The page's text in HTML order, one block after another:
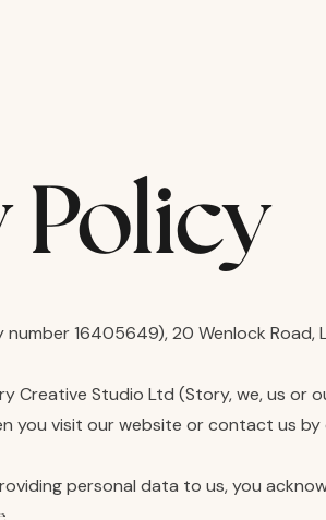
Policy
16405649), 20 Wenlock Road,
Creative Studio Ltd (Story, we, us
you visit our website or contact us
personal data to us, you